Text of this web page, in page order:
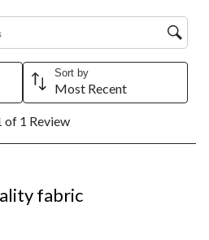
region
Sort by
Most Recent
of 1 Review
fabric